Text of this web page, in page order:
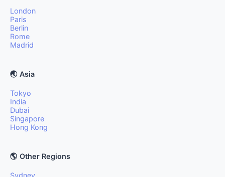
London
Paris
Berlin
Rome
Madrid
🌏 Asia
Tokyo
India
Dubai
Singapore
Hong Kong
🌎 Other Regions
Sydney